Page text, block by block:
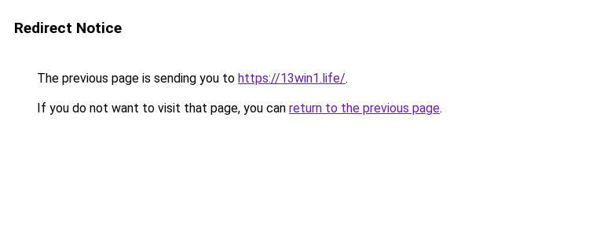
Redirect Notice
The previous page is sending you to https://13win1.life/.
If you do not want to visit that page, you can return to the previous page.